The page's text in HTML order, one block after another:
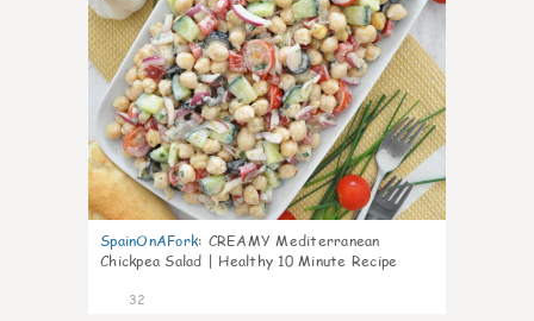
SpainOnAFork: CREAMY Mediterranean
Chickpea Salad | Healthy 10 Minute Recipe
32